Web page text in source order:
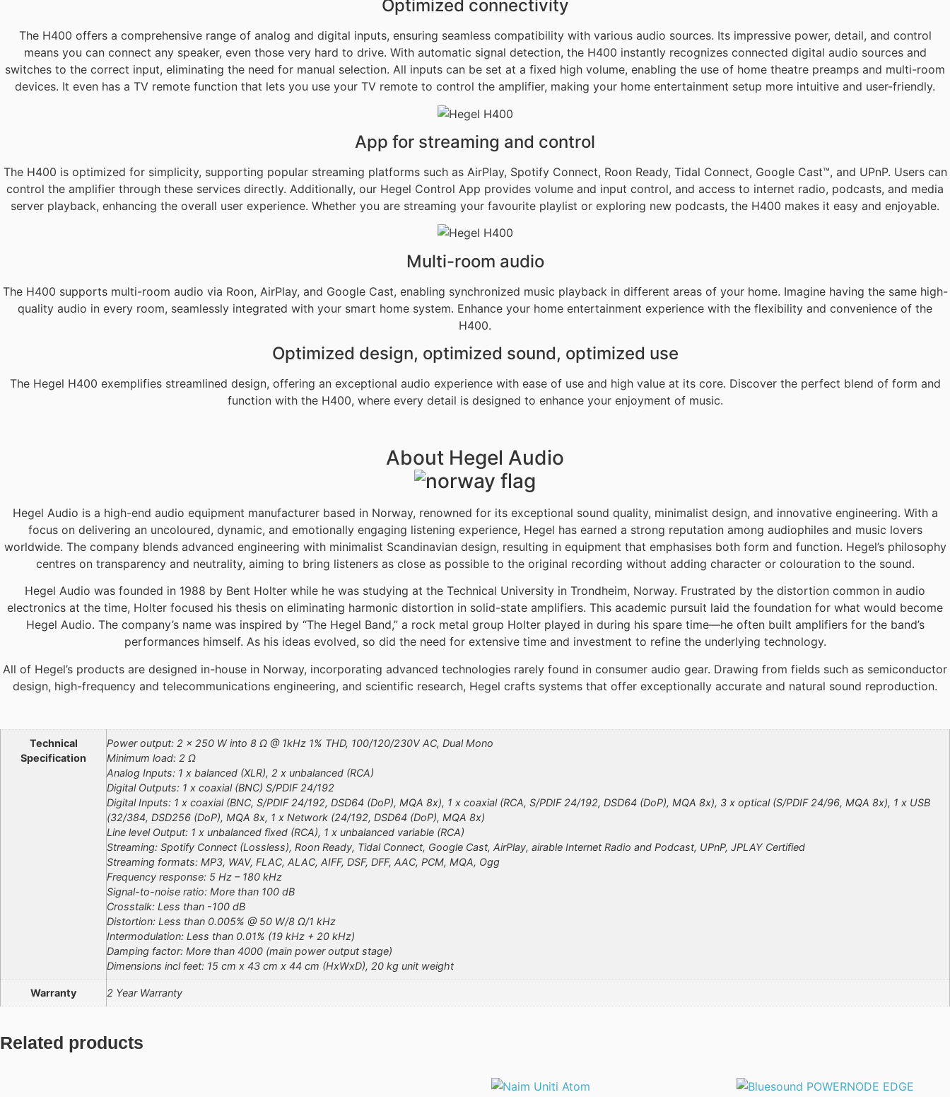
Optimized connectivity
The H400 offers a comprehensive range of analog and digital inputs, ensuring seamless compatibility with various audio sources. Its impressive power, detail, and control
means you can connect any speaker, even those very hard to drive. With automatic signal detection, the H400 instantly recognizes connected digital audio sources and
switches to the correct input, eliminating the need for manual selection. All inputs can be set at a fixed high volume, enabling the use of home theatre preamps and multi-room
devices. It even has a TV remote function that lets you use your TV remote to control the amplifier, making your home entertainment setup more intuitive and user-friendly.
App for streaming and control
The H400 is optimized for simplicity, supporting popular streaming platforms such as AirPlay, Spotify Connect, Roon Ready, Tidal Connect, Google Cast™, and UPnP. Users can
control the amplifier through these services directly. Additionally, our Hegel Control App provides volume and input control, and access to internet radio, podcasts, and media
server playback, enhancing the overall user experience. Whether you are streaming your favourite playlist or exploring new podcasts, the H400 makes it easy and enjoyable.
Multi-room audio
The H400 supports multi-room audio via Roon, AirPlay, and Google Cast, enabling synchronized music playback in different areas of your home. Imagine having the same high-
quality audio in every room, seamlessly integrated with your smart home system. Enhance your home entertainment experience with the flexibility and convenience of the
H400.
Optimized design, optimized sound, optimized use
The Hegel H400 exemplifies streamlined design, offering an exceptional audio experience with ease of use and high value at its core. Discover the perfect blend of form and
function with the H400, where every detail is designed to enhance your enjoyment of music.
About Hegel Audio
Hegel Audio is a high-end audio equipment manufacturer based in Norway, renowned for its exceptional sound quality, minimalist design, and innovative engineering. With a
focus on delivering an uncoloured, dynamic, and emotionally engaging listening experience, Hegel has earned a strong reputation among audiophiles and music lovers
worldwide. The company blends advanced engineering with minimalist Scandinavian design, resulting in equipment that emphasises both form and function. Hegel’s philosophy
centres on transparency and neutrality, aiming to bring listeners as close as possible to the original recording without adding character or colouration to the sound.
Hegel Audio was founded in 1988 by Bent Holter while he was studying at the Technical University in Trondheim, Norway. Frustrated by the distortion common in audio
electronics at the time, Holter focused his thesis on eliminating harmonic distortion in solid-state amplifiers. This academic pursuit laid the foundation for what would become
Hegel Audio. The company’s name was inspired by “The Hegel Band,” a rock metal group Holter played in during his spare time—he often built amplifiers for the band’s
performances himself. As his ideas evolved, so did the need for extensive time and investment to refine the underlying technology.
All of Hegel’s products are designed in-house in Norway, incorporating advanced technologies rarely found in consumer audio gear. Drawing from fields such as semiconductor
design, high-frequency and telecommunications engineering, and scientific research, Hegel crafts systems that offer exceptionally accurate and natural sound reproduction.
Technical
Specification
Power output: 2 x 250 W into 8 Ω @ 1kHz 1% THD, 100/120/230V AC, Dual Mono
Minimum load: 2 Ω
Analog Inputs: 1 x balanced (XLR), 2 x unbalanced (RCA)
Digital Outputs: 1 x coaxial (BNC) S/PDIF 24/192
Digital Inputs: 1 x coaxial (BNC, S/PDIF 24/192, DSD64 (DoP), MQA 8x), 1 x coaxial (RCA, S/PDIF 24/192, DSD64 (DoP), MQA 8x), 3 x optical (S/PDIF 24/96, MQA 8x), 1 x USB
(32/384, DSD256 (DoP), MQA 8x, 1 x Network (24/192, DSD64 (DoP), MQA 8x)
Line level Output: 1 x unbalanced fixed (RCA), 1 x unbalanced variable (RCA)
Streaming: Spotify Connect (Lossless), Roon Ready, Tidal Connect, Google Cast, AirPlay, airable Internet Radio and Podcast, UPnP, JPLAY Certified
Streaming formats: MP3, WAV, FLAC, ALAC, AIFF, DSF, DFF, AAC, PCM, MQA, Ogg
Frequency response: 5 Hz – 180 kHz
Signal-to-noise ratio: More than 100 dB
Crosstalk: Less than -100 dB
Distortion: Less than 0.005% @ 50 W/8 Ω/1 kHz
Intermodulation: Less than 0.01% (19 kHz + 20 kHz)
Damping factor: More than 4000 (main power output stage)
Dimensions incl feet: 15 cm x 43 cm x 44 cm (HxWxD), 20 kg unit weight
Warranty 2 Year Warranty
Related products